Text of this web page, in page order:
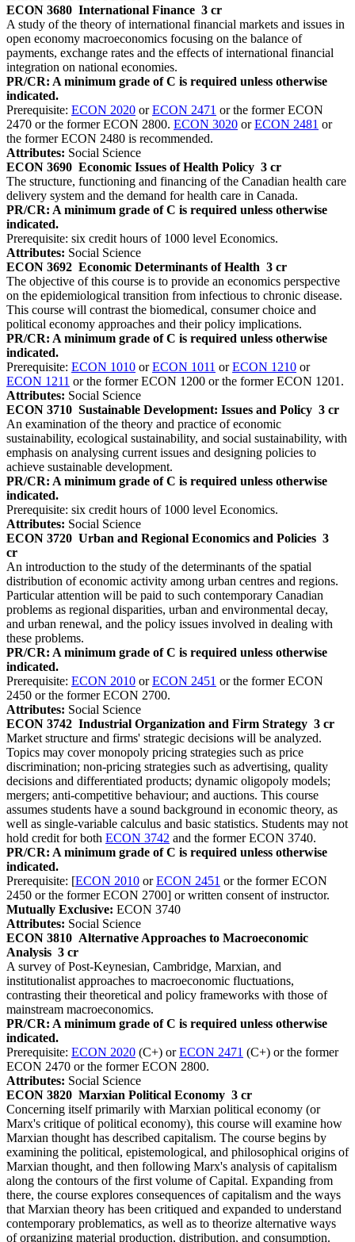
ECON 3680 International Finance 3 cr
A study of the theory of international financial markets and issues in
open economy macroeconomics focusing on the balance of
payments, exchange rates and the effects of international financial
integration on national economies.
PR/CR: A minimum grade of C is required unless otherwise
indicated.
Prerequisite: ECON 2020 orECON 2471 or the former ECON
2470 or the former ECON 2800. ECON 3020 orECON 2481 or
the former ECON 2480 is recommended.
Attributes: Social Science
ECON 3690 Economic Issues of Health Policy 3 cr
The structure, functioning and financing of the Canadian health care
delivery system and the demand for health care in Canada.
PR/CR: A minimum grade of C is required unless otherwise
indicated.
Prerequisite: six credit hours of 1000 level Economics.
Attributes: Social Science
ECON 3692 Economic Determinants of Health 3 cr
The objective of this course is to provide an economics perspective
on the epidemiological transition from infectious to chronic disease.
This course will contrast the biomedical, consumer choice and
political economy approaches and their policy implications.
PR/CR: A minimum grade of C is required unless otherwise
indicated.
Prerequisite: ECON 1010 orECON 1011 orECON 1210 or
ECON 1211 or the former ECON 1200 or the former ECON 1201.
Attributes: Social Science
ECON 3710 Sustainable Development: Issues and Policy 3 cr
An examination of the theory and practice of economic
sustainability, ecological sustainability, and social sustainability, with
emphasis on analysing current issues and designing policies to
achieve sustainable development.
PR/CR: A minimum grade of C is required unless otherwise
indicated.
Prerequisite: six credit hours of 1000 level Economics.
Attributes: Social Science
ECON 3720 Urban and Regional Economics and Policies 3
cr
An introduction to the study of the determinants of the spatial
distribution of economic activity among urban centres and regions.
Particular attention will be paid to such contemporary Canadian
problems as regional disparities, urban and environmental decay,
and urban renewal, and the policy issues involved in dealing with
these problems.
PR/CR: A minimum grade of C is required unless otherwise
indicated.
Prerequisite: ECON 2010 orECON 2451 or the former ECON
2450 or the former ECON 2700.
Attributes: Social Science
ECON 3742 Industrial Organization and Firm Strategy 3 cr
Market structure and firms' strategic decisions will be analyzed.
Topics may cover monopoly pricing strategies such as price
discrimination; non-pricing strategies such as advertising, quality
decisions and differentiated products; dynamic oligopoly models;
mergers; anti-competitive behaviour; and auctions. This course
assumes students have a sound background in economic theory, as
well as single-variable calculus and basic statistics. Students may not
hold credit for both ECON 3742 and the former ECON 3740.
PR/CR: A minimum grade of C is required unless otherwise
indicated.
Prerequisite: [ECON 2010 orECON 2451 or the former ECON
2450 or the former ECON 2700] or written consent of instructor.
Mutually Exclusive: ECON 3740
Attributes: Social Science
ECON 3810 Alternative Approaches to Macroeconomic
Analysis 3 cr
A survey of Post-Keynesian, Cambridge, Marxian, and
institutionalist approaches to macroeconomic fluctuations,
contrasting their theoretical and policy frameworks with those of
mainstream macroeconomics.
PR/CR: A minimum grade of C is required unless otherwise
indicated.
Prerequisite: ECON 2020 (C+) orECON 2471 (C+) or the former
ECON 2470 or the former ECON 2800.
Attributes: Social Science
ECON 3820 Marxian Political Economy 3 cr
Concerning itself primarily with Marxian political economy (or
Marx's critique of political economy), this course will examine how
Marxian thought has described capitalism. The course begins by
examining the political, epistemological, and philosophical origins of
Marxian thought, and then following Marx's analysis of capitalism
along the contours of the first volume of Capital. Expanding from
there, the course explores consequences of capitalism and the ways
that Marxian theory has been critiqued and expanded to understand
contemporary problematics, as well as to theorize alternative ways
of organizing material production, distribution, and consumption.